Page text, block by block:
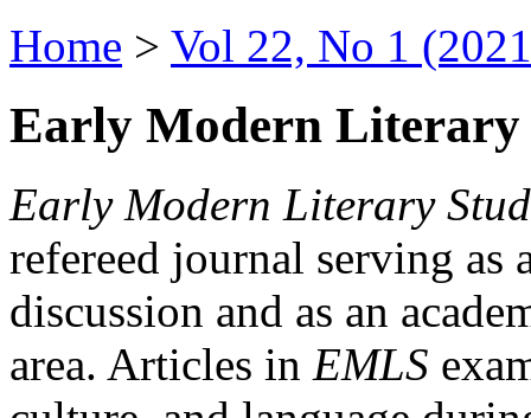
Home > Vol 22, No 1
Early Modern Literary
Early Modern Literary
refereed journal serving as
discussion and as an
area. Articles in EMLS